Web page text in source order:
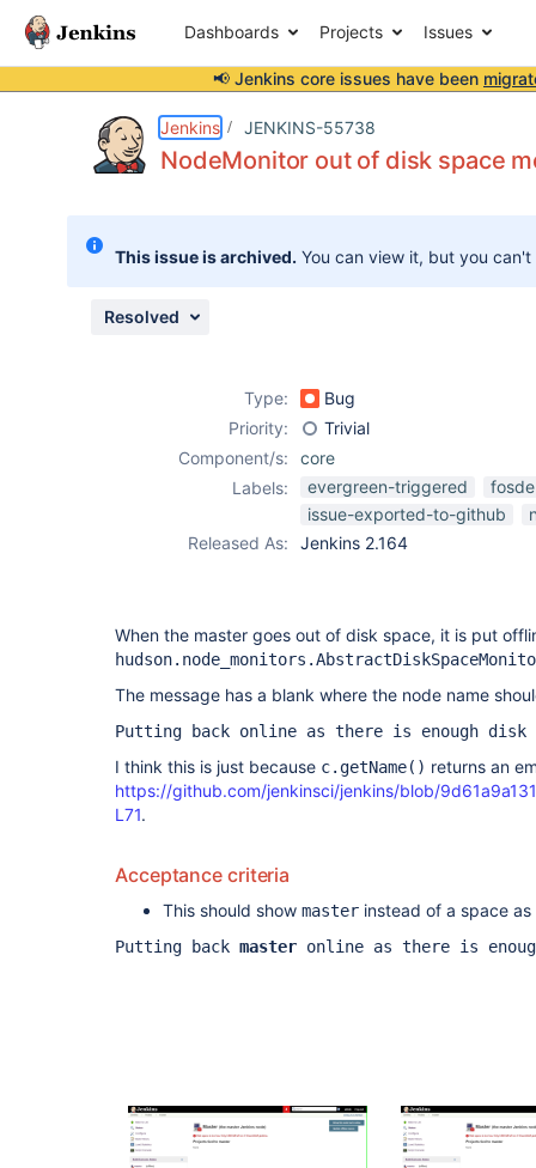
Dashboards Projects Issues
📢 Jenkins core issues have been
Jenkins JENKINS-55738
NodeMonitor out of disk space
This issue is archived. You can view it, but you
Resolved
Type:
Bug
Priority:
Trivial
Component/s:
core
Labels:
evergreen-triggered
issue-exported-to-github
Released As:
Jenkins 2.164
When the master goes out of disk space, it is put
The message has a blank where the node name
Putting back online as there is enough disk
I think this is just because c.getName() returns an
https://github.com/jenkinsci/jenkins/blob/
L71.
Acceptance criteria
This should show master instead of a space
Putting back master online as there is